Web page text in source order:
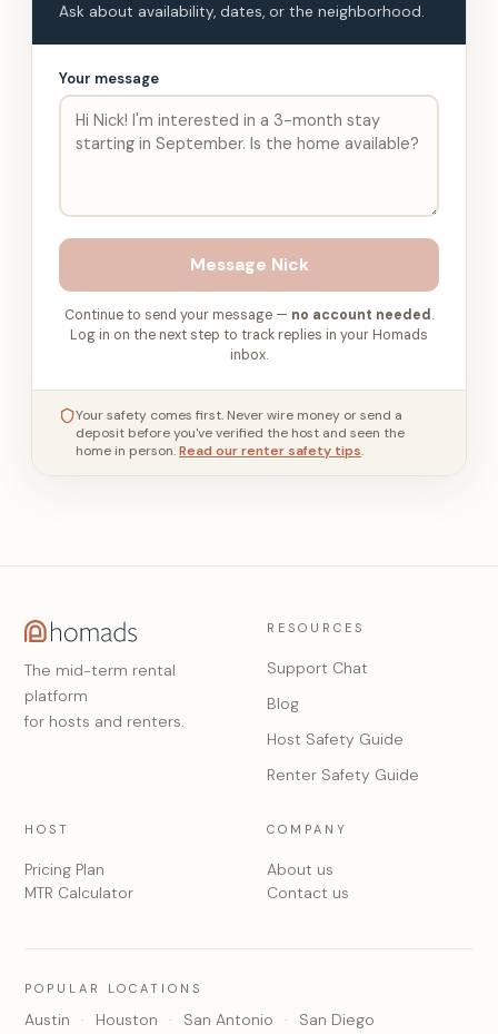
Ask about availability, dates, or the neighborhood.
Your message
Message Nick
Continue to send your message — no account needed .
Log in on the next step to track replies in your Homads
inbox.
Your safety comes first. Never wire money or send a
deposit before you've verified the host and seen the
home in person.Read our renter safety tips.
The mid-term rental
platform
for hosts and renters.
RESOURCES
Support Chat
Blog
Host Safety Guide
Renter Safety Guide
HOST
Pricing Plan
MTR Calculator
COMPANY
About us
Contact us
POPULAR LOCATIONS
Austin Houston San Antonio
San Diego